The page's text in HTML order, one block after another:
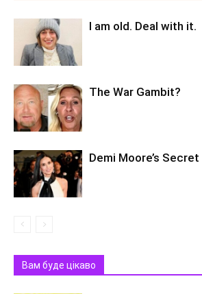
I am old. Deal with it.
The War Gambit?
Demi Moore’s
Вам буде цікаво